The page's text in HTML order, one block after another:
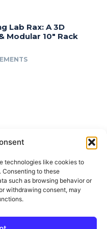
technologies like cookies to
Consenting to these
such as browsing behavior or
withdrawing consent, may
Lab Rax: A 3D
Modular 10″ Rack
Policy